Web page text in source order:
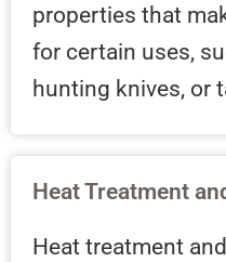
properties that
for certain uses,
hunting knives, or
Heat Treatment
Heat treatment